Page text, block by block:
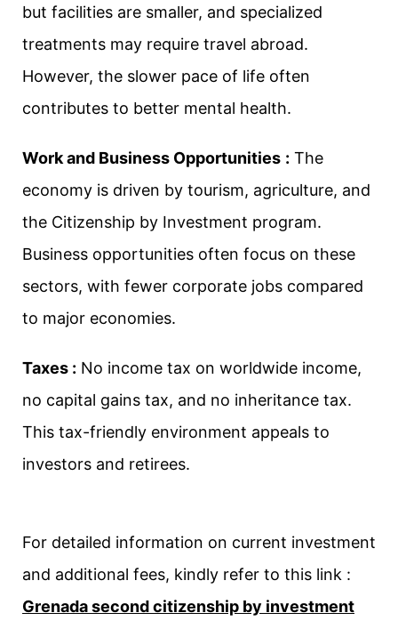
but facilities are smaller, and specialized
treatments may require travel abroad.
However, the slower pace of life often
contributes to better mental health.
Work and Business Opportunities : The
economy is driven by tourism, agriculture, and
the Citizenship by Investment program.
Business opportunities often focus on these
sectors, with fewer corporate jobs compared
to major economies.
Taxes : No income tax on worldwide income,
no capital gains tax, and no inheritance tax.
This tax-friendly environment appeals to
investors and retirees.
For detailed information on current investment
and additional fees, kindly refer to this link :
Grenada second citizenship by investment